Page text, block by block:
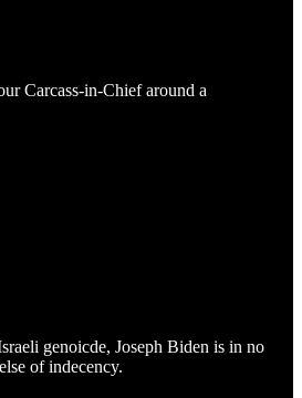
Carcass-in-Chief around a
genoicde, Joseph Biden is in no
of indecency.